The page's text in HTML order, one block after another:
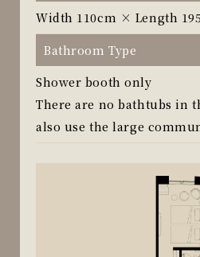
Width 110cm × Length
Bathroom Type
Shower booth only
There are no bathtubs in
also use the large